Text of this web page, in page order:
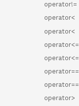
operator!=
operator<
operator<
operator<=
operator<=
operator==
operator==
operator>